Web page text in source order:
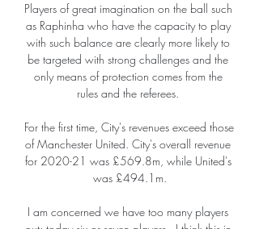
Players of great imagination on the ball such
as Raphinha who have the capacity to play
with such balance are clearly more likely to
be targeted with strong challenges and the
only means of protection comes from the
rules and the referees.
For the first time, City's revenues exceed those
of Manchester United. City's overall revenue
for 2020-21 was £569.8m, while United's
was £494.1m.
I am concerned we have too many players